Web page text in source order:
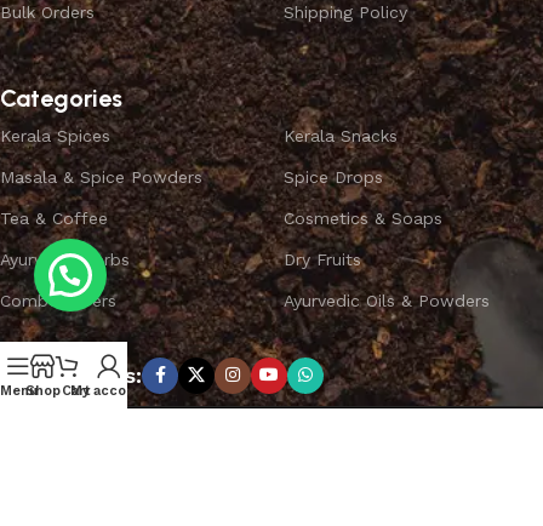
Bulk Orders Shipping Policy
Categories
Kerala Spices
Masala & Spice Powders
Tea & Coffee
Ayurvedic Herbs
Combo Offers
Kerala Snacks
Spice Drops
Cosmetics & Soaps
Dry Fruits
Ayurvedic Oils & Powders
Subscribe us:
MenuShopCart
My account